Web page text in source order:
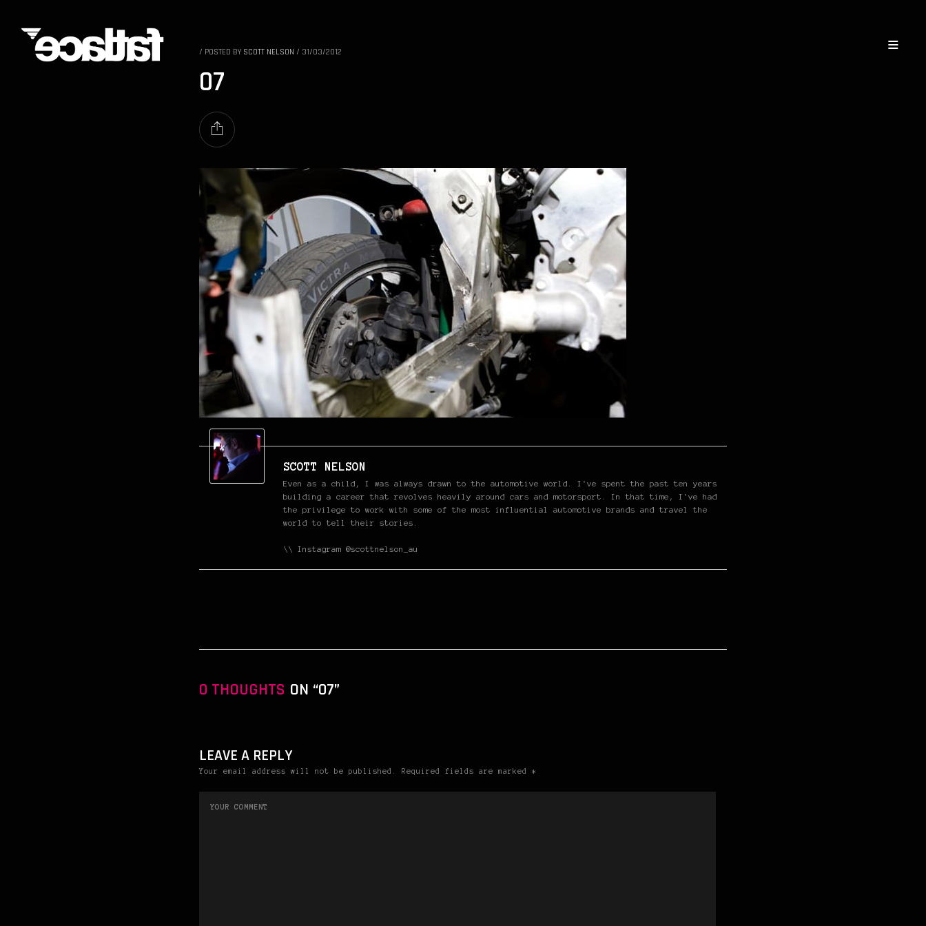
/ POSTED BY SCOTT NELSON / 31/03/2012
07
SCOTT NELSON
Even as a child, I was always drawn to the automotive world. I've spent the past ten years
building a career that revolves heavily around cars and motorsport. In that time, I've had
the privilege to work with some of the most influential automotive brands and travel the
world to tell their stories.
\\ Instagram @scottnelson_au
0 THOUGHTS ON “07”
LEAVE A REPLY
Your email address will not be published. Required fields are marked *